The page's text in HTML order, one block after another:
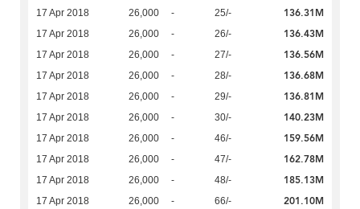
17 Apr 2018 26,000 - 25/- 136.31M
17 Apr 2018 26,000 - 26/- 136.43M
17 Apr 2018 26,000 - 27/- 136.56M
17 Apr 2018 26,000 - 28/- 136.68M
17 Apr 2018 26,000 - 29/- 136.81M
17 Apr 2018 26,000 - 30/- 140.23M
17 Apr 2018 26,000 - 46/- 159.56M
17 Apr 2018 26,000 - 47/- 162.78M
17 Apr 2018 26,000 - 48/- 185.13M
17 Apr 2018 26,000 - 66/- 201.10M